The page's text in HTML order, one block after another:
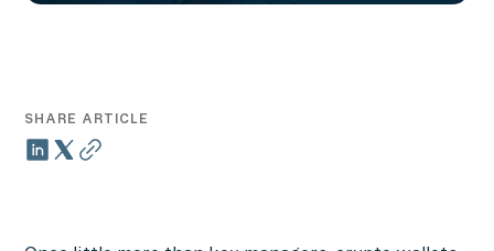
SHARE ARTICLE